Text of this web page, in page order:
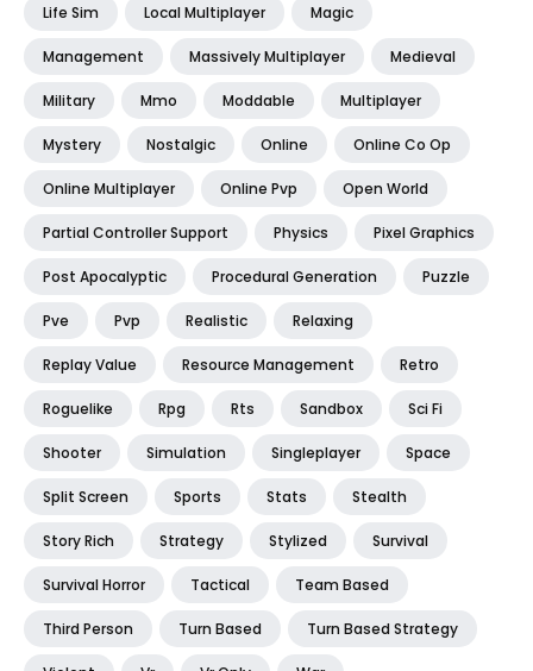
Life Sim Local Multiplayer Magic
Management Massively Multiplayer Medieval
Military Mmo Moddable Multiplayer
Mystery Nostalgic Online Online Co Op
Online Multiplayer Online Pvp Open World
Partial Controller Support Physics Pixel Graphics
Post Apocalyptic Procedural Generation Puzzle
Pve Pvp Realistic Relaxing
Replay Value Resource Management Retro
Roguelike Rpg Rts Sandbox Sci Fi
Shooter Simulation Singleplayer Space
Split Screen Sports Stats Stealth
Story Rich Strategy Stylized Survival
Survival Horror Tactical Team Based
Third Person Turn Based Turn Based Strategy